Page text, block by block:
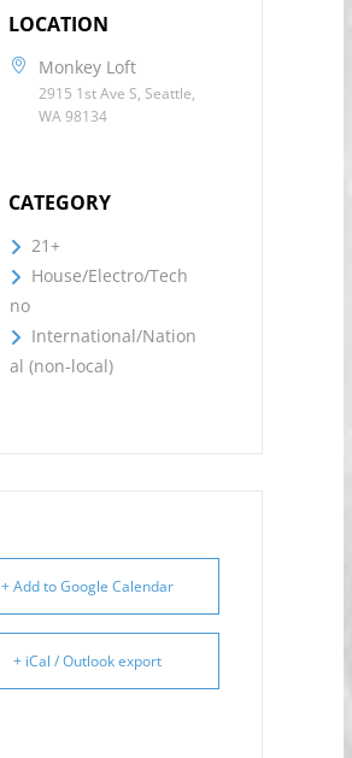
LOCATION
Monkey Loft
2915 1st Ave S, Seattle,
WA 98134
CATEGORY
21+
House/Electro/Tech
no
International/Nation
al (non-local)
+ Add to Google Calendar
+ iCal / Outlook export